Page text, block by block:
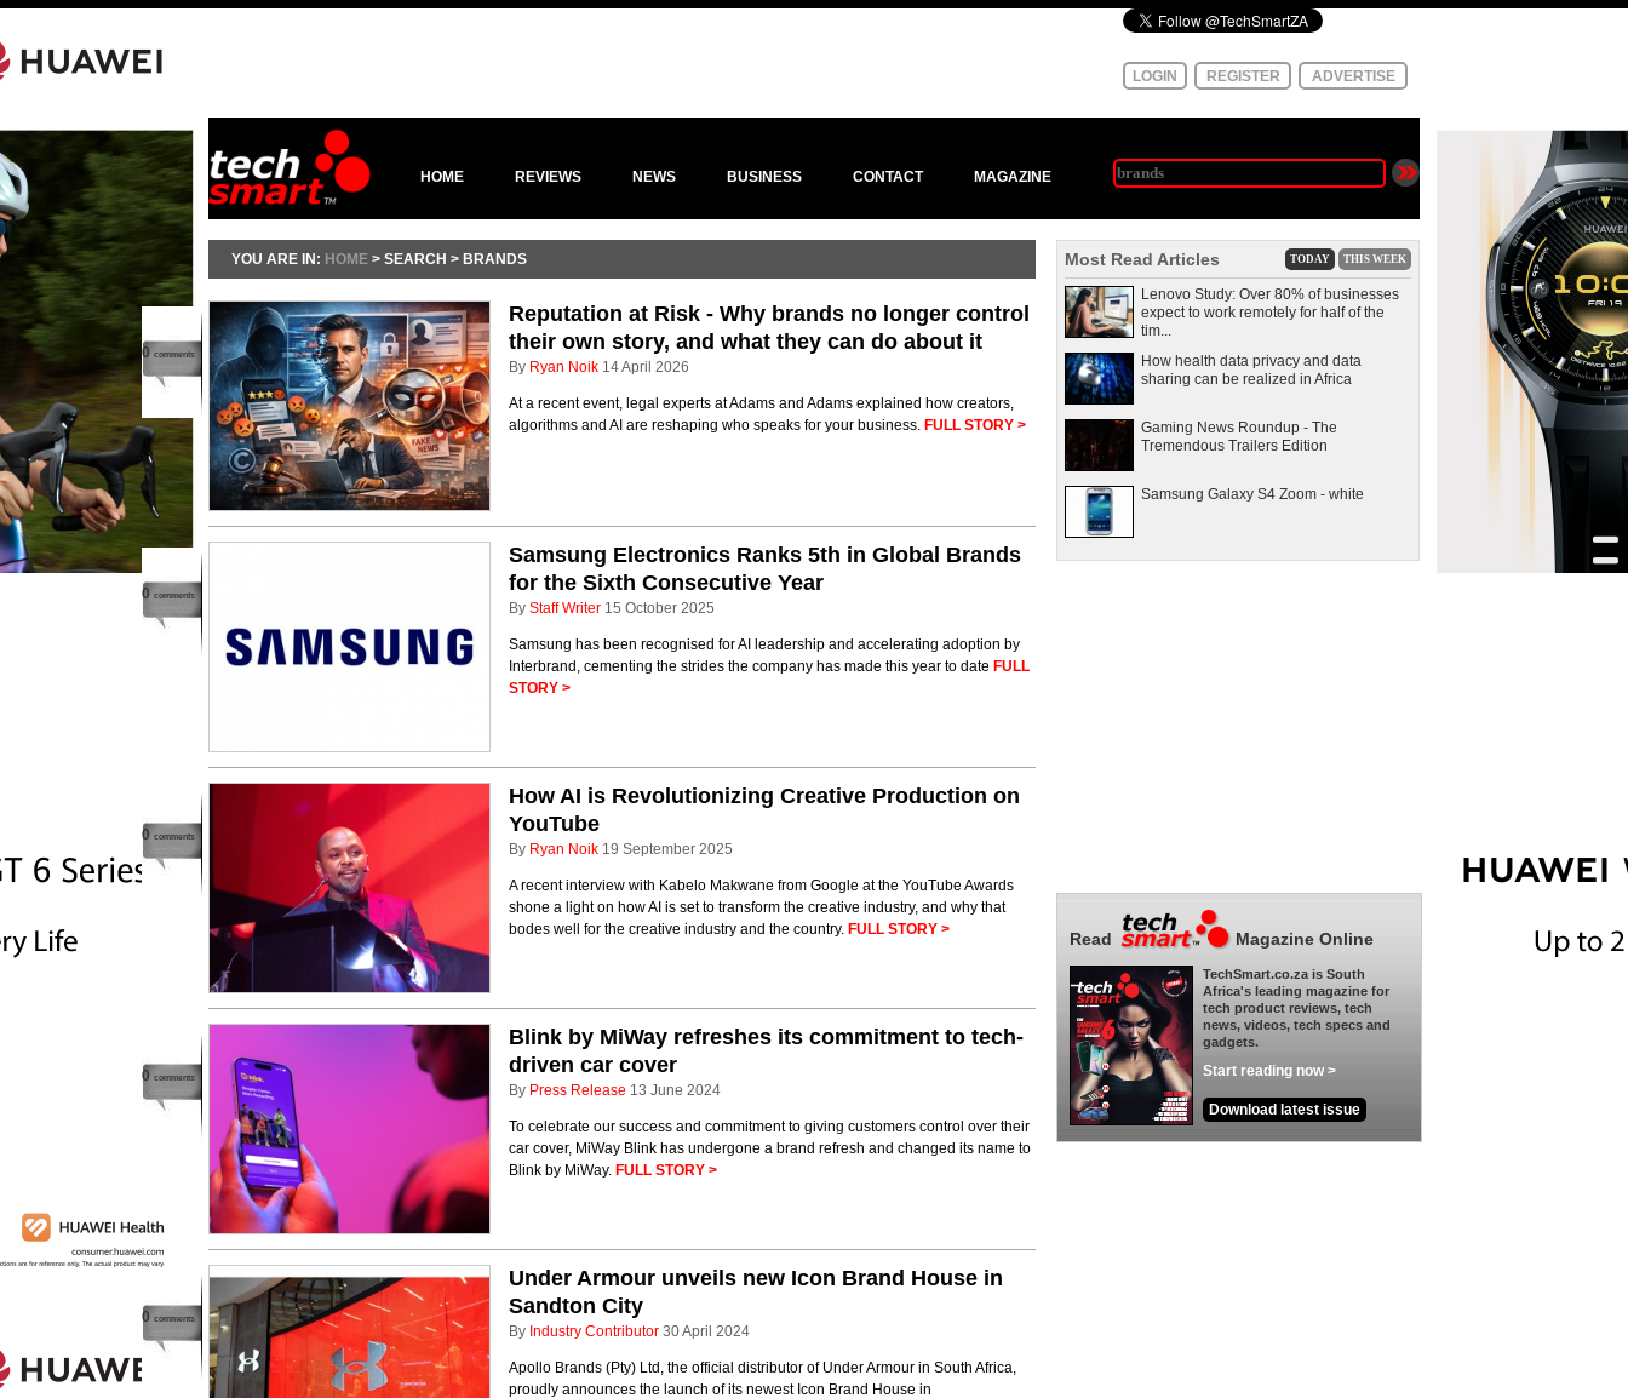
LOGIN REGISTER ADVERTISE
HOME REVIEWS NEWS BUSINESS CONTACT MAGAZINE
YOU ARE IN: HOME > SEARCH > BRANDS
0 comments
Reputation at Risk - Why brands no longer control
their own story, and what they can do about it
By Ryan Noik 14 April 2026
At a recent event, legal experts at Adams and Adams explained how creators,
algorithms and AI are reshaping who speaks for your business. FULL STORY >
0 comments
Samsung Electronics Ranks 5th in Global Brands
for the Sixth Consecutive Year
By Staff Writer 15 October 2025
Samsung has been recognised for AI leadership and accelerating adoption by
Interbrand, cementing the strides the company has made this year to date FULL
STORY >
0 comments
How AI is Revolutionizing Creative Production on
YouTube
By Ryan Noik 19 September 2025
A recent interview with Kabelo Makwane from Google at the YouTube Awards
shone a light on how AI is set to transform the creative industry, and why that
bodes well for the creative industry and the country. FULL STORY >
0 comments
Blink by MiWay refreshes its commitment to tech-
driven car cover
By Press Release 13 June 2024
To celebrate our success and commitment to giving customers control over their
car cover, MiWay Blink has undergone a brand refresh and changed its name to
Blink by MiWay. FULL STORY >
0 comments
Under Armour unveils new Icon Brand House in
Sandton City
By Industry Contributor 30 April 2024
Apollo Brands (Pty) Ltd, the official distributor of Under Armour in South Africa,
proudly announces the launch of its newest Icon Brand House in
Most Read Articles TODAY THIS WEEK
Lenovo Study: Over 80% of businesses
expect to work remotely for half of the
tim...
How health data privacy and data
sharing can be realized in Africa
Gaming News Roundup - The
Tremendous Trailers Edition
Samsung Galaxy S4 Zoom - white
Read Magazine Online
TechSmart.co.za is South
Africa's leading magazine for
tech product reviews, tech
news, videos, tech specs and
gadgets.
Start reading now >
Download latest issue